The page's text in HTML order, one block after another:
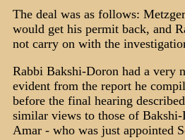
The deal was as follows:
would get his permit back, and
not carry on with the
Rabbi Bakshi-Doron had a very
evident from the report he
before the final hearing
similar views to those of
Amar - who was just appointed